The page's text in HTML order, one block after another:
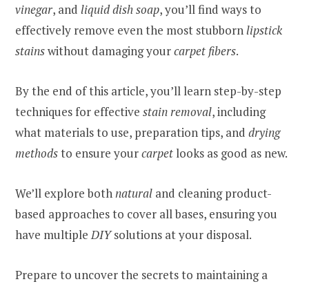
vinegar, and liquid dish soap, you’ll find ways to
effectively remove even the most stubbornlipstick
stainswithout damaging yourcarpet fibers.
By the end of this article, you’ll learn step-by-step
techniques for effective stain removal, including
what materials to use, preparation tips, and drying
methodsto ensure yourcarpet looks as good as new.
We’ll explore bothnatural and cleaning product-
based approaches to cover all bases, ensuring you
have multipleDIYsolutions at your disposal.
Prepare to uncover the secrets to maintaining a